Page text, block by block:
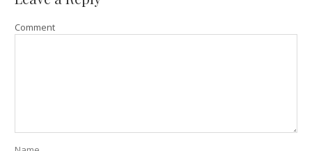
Comment